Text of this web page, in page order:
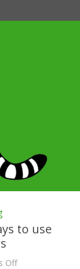
to use
Offon